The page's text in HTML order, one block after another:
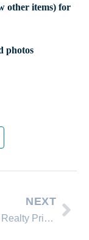
other items) for
photos
NEXT
Lakeshore Realty Price Reductions for This Week